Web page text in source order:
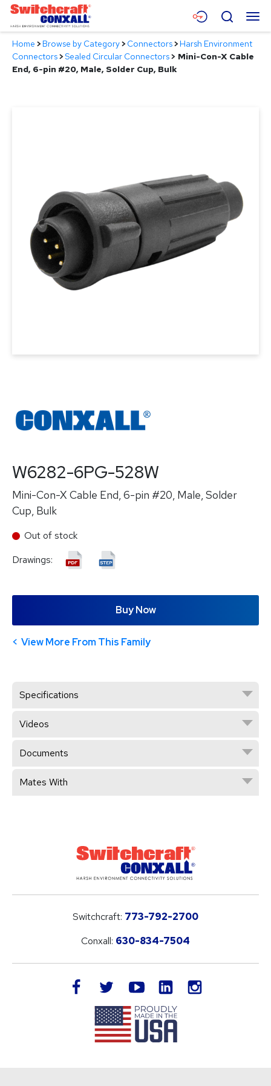
Skip
Main
Content
Menu
Products
Search
Home >Browse by Category>Connectors>Harsh Environment
Connectors>Sealed Circular Connectors> Mini-Con-X Cable
End, 6-pin #20, Male, Solder Cup, Bulk
W6282-6PG-528W
Mini-Con-X Cable End, 6-pin #20, Male, Solder
Cup, Bulk
Out of stock
Drawings:
Buy Now
View More From This Family
Specifications
Videos
Documents
Mates With
Switchcraft: 773-792-2700
Conxall: 630-834-7504
facebook twitteryoutube LinkedIn